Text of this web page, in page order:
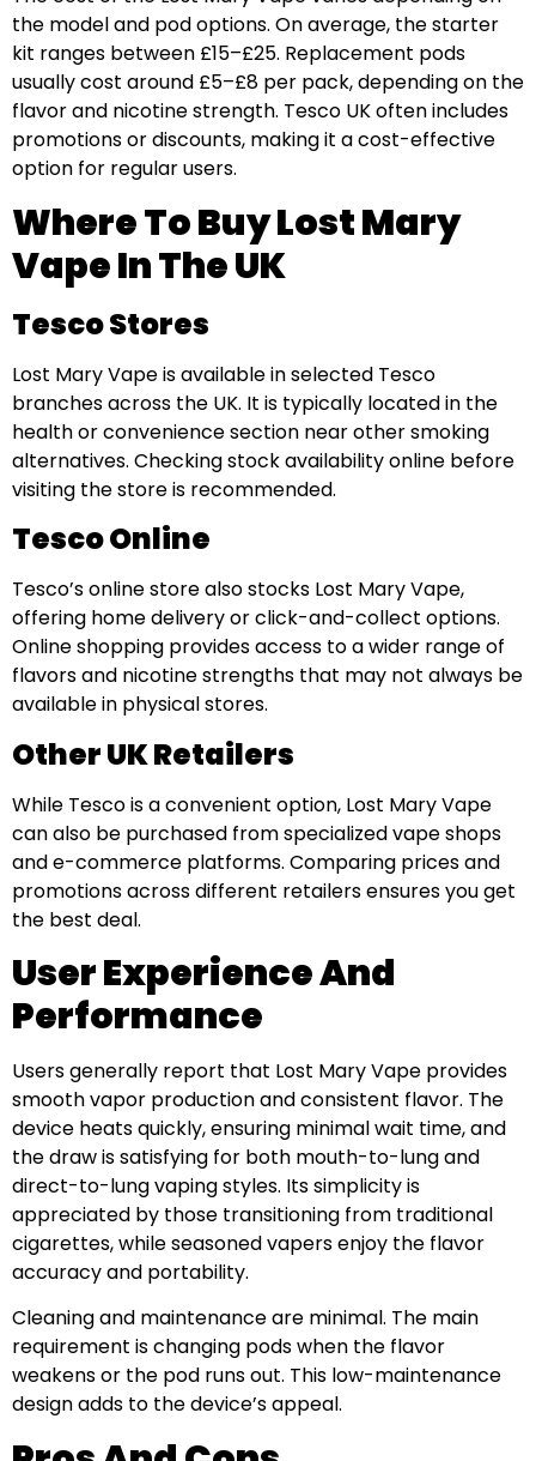
the model and pod options. On average, the starter
kit ranges between £15–£25. Replacement pods
usually cost around £5–£8 per pack, depending on the
flavor and nicotine strength. Tesco UK often includes
promotions or discounts, making it a cost-effective
option for regular users.
Where To Buy Lost Mary
Vape In The UK
Tesco Stores
Lost Mary Vape is available in selected Tesco
branches across the UK. It is typically located in the
health or convenience section near other smoking
alternatives. Checking stock availability online before
visiting the store is recommended.
Tesco Online
Tesco’s online store also stocks Lost Mary Vape,
offering home delivery or click-and-collect options.
Online shopping provides access to a wider range of
flavors and nicotine strengths that may not always be
available in physical stores.
Other UK Retailers
While Tesco is a convenient option, Lost Mary Vape
can also be purchased from specialized vape shops
and e-commerce platforms. Comparing prices and
promotions across different retailers ensures you get
the best deal.
User Experience And
Performance
Users generally report that Lost Mary Vape provides
smooth vapor production and consistent flavor. The
device heats quickly, ensuring minimal wait time, and
the draw is satisfying for both mouth-to-lung and
direct-to-lung vaping styles. Its simplicity is
appreciated by those transitioning from traditional
cigarettes, while seasoned vapers enjoy the flavor
accuracy and portability.
Cleaning and maintenance are minimal. The main
requirement is changing pods when the flavor
weakens or the pod runs out. This low-maintenance
design adds to the device’s appeal.